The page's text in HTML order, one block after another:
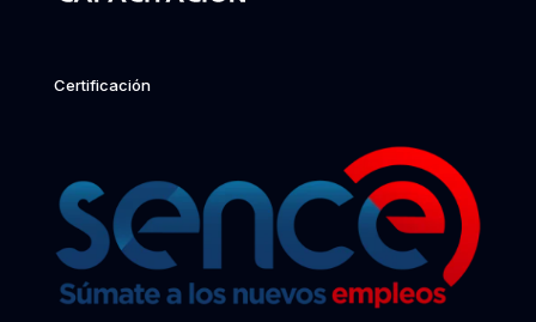
Certificación